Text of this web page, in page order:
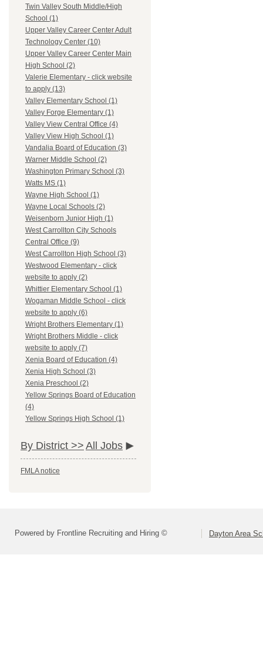
Twin Valley South Middle/High
School (1)
Upper Valley Career Center Adult
Technology Center (10)
Upper Valley Career Center Main
High School (2)
Valerie Elementary - click website
to apply (13)
Valley Elementary School (1)
Valley Forge Elementary (1)
Valley View Central Office (4)
Valley View High School (1)
Vandalia Board of Education (3)
Warner Middle School (2)
Washington Primary School (3)
Watts MS (1)
Wayne High School (1)
Wayne Local Schools (2)
Weisenborn Junior High (1)
West Carrollton City Schools
Central Office (9)
West Carrollton High School (3)
Westwood Elementary - click
website to apply (2)
Whittier Elementary School (1)
Wogaman Middle School - click
website to apply (6)
Wright Brothers Elementary (1)
Wright Brothers Middle - click
website to apply (7)
Xenia Board of Education (4)
Xenia High School (3)
Xenia Preschool (2)
Yellow Springs Board of Education
(4)
Yellow Springs High School (1)
By District >> All Jobs
FMLA notice
Powered by Frontline Recruiting and Hiring © Dayton Area